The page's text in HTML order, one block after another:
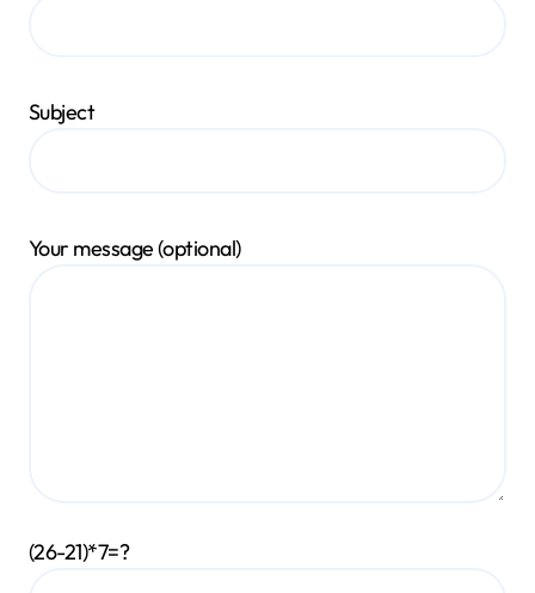
Subject
Your message (optional)
(26-21)*7=?